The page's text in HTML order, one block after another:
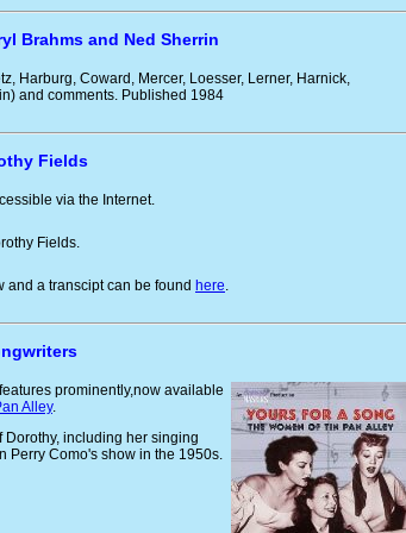
Brahms and Ned Sherrin
Harburg, Coward, Mercer, Loesser, Lerner, Harnick,
and comments. Published 1984
Fields
via the Internet.
Fields.
and a transcipt can be found here.
prominently,now available
Alley.
Dorothy, including her singing
Perry Como's show in the 1950s.